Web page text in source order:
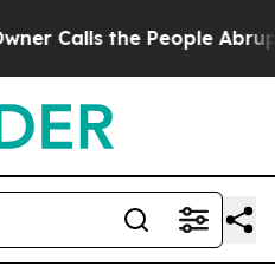
People Abruptly Laid off